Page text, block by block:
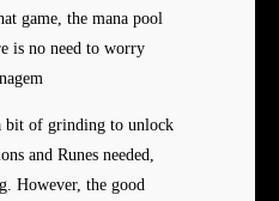
game, the mana pool
is no need to worry
bit of grinding to unlock
and Runes needed,
However, the good